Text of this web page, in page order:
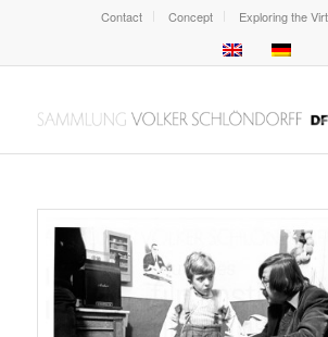
Contact Concept Exploring the